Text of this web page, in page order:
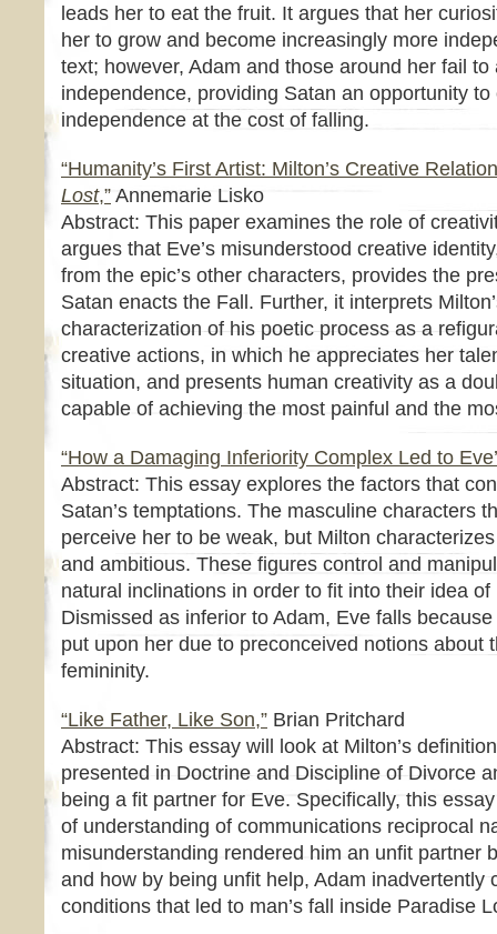
leads her to eat the fruit. It argues that her
her to grow and become increasingly more
text; however, Adam and those around her fail
independence, providing Satan an opportunity to
independence at the cost of falling.
“Humanity’s First Artist: Milton’s Creative
Lost,” Annemarie Lisko
Abstract: This paper examines the role of
argues that Eve’s misunderstood creative
from the epic’s other characters, provides the
Satan enacts the Fall. Further, it interprets
characterization of his poetic process as a
creative actions, in which he appreciates her
situation, and presents human creativity as a
capable of achieving the most painful and the
“How a Damaging Inferiority Complex Led to
Abstract: This essay explores the factors that
Satan’s temptations. The masculine characters
perceive her to be weak, but Milton
and ambitious. These figures control and
natural inclinations in order to fit into their idea
Dismissed as inferior to Adam, Eve falls
put upon her due to preconceived notions about
femininity.
“Like Father, Like Son,” Brian Pritchard
Abstract: This essay will look at Milton’s
presented in Doctrine and Discipline of Divorce
being a fit partner for Eve. Specifically, this
of understanding of communications reciprocal
misunderstanding rendered him an unfit partner
and how by being unfit help, Adam inadvertently
conditions that led to man’s fall inside Paradise